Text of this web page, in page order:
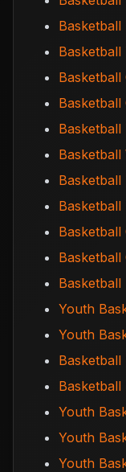
Basketball
Basketball
Basketball
Basketball
Basketball
Basketball
Youth
Youth
Basketball
Youth
Youth
Youth